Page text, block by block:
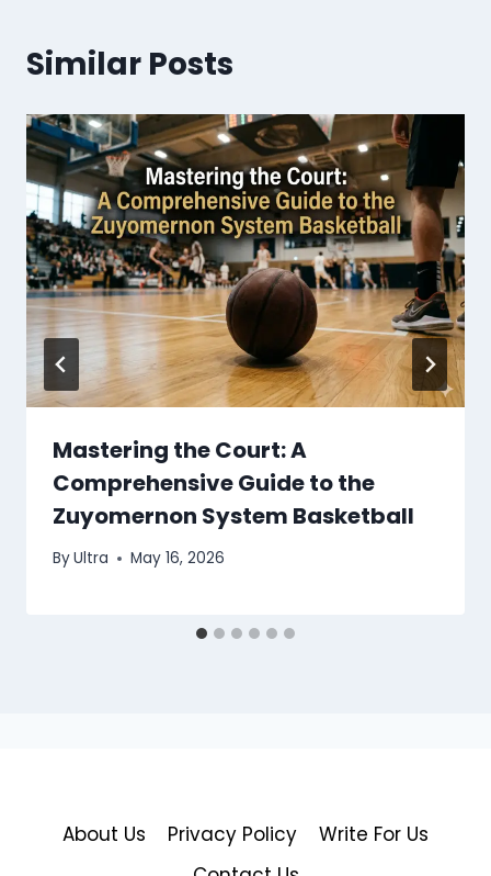
Similar Posts
Mastering the Court: A
Comprehensive Guide to the
Zuyomernon System Basketball
ByUltra May 16, 2026
About Us Privacy Policy
Write For Us